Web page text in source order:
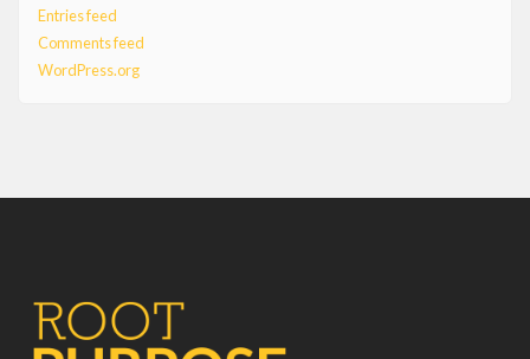
Entries feed
Comments feed
WordPress.org